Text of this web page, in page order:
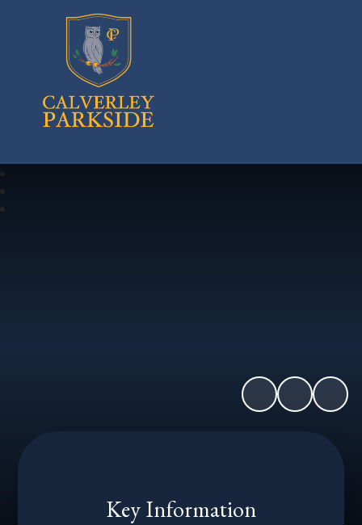
Calverley Parkside Primary School
Key Information